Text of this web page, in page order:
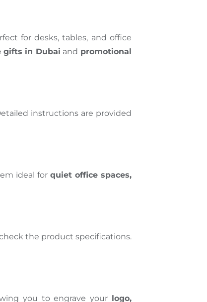
for desks, tables, and office
gifts in Dubai and promotional
instructions are provided
ideal for quiet office spaces,
the product specifications.
you to engrave your logo,